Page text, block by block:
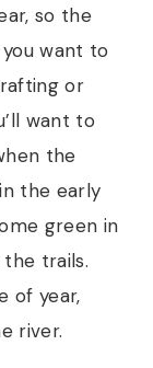
so the
want to
or
want to
the
the early
green in
trails.
of year,
river.